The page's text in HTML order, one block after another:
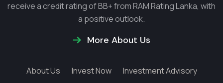
receive a credit rating of BB+ from RAM Rating Lanka, with
a positive outlook.
More About Us
About Us Invest Now
Investment Advisory